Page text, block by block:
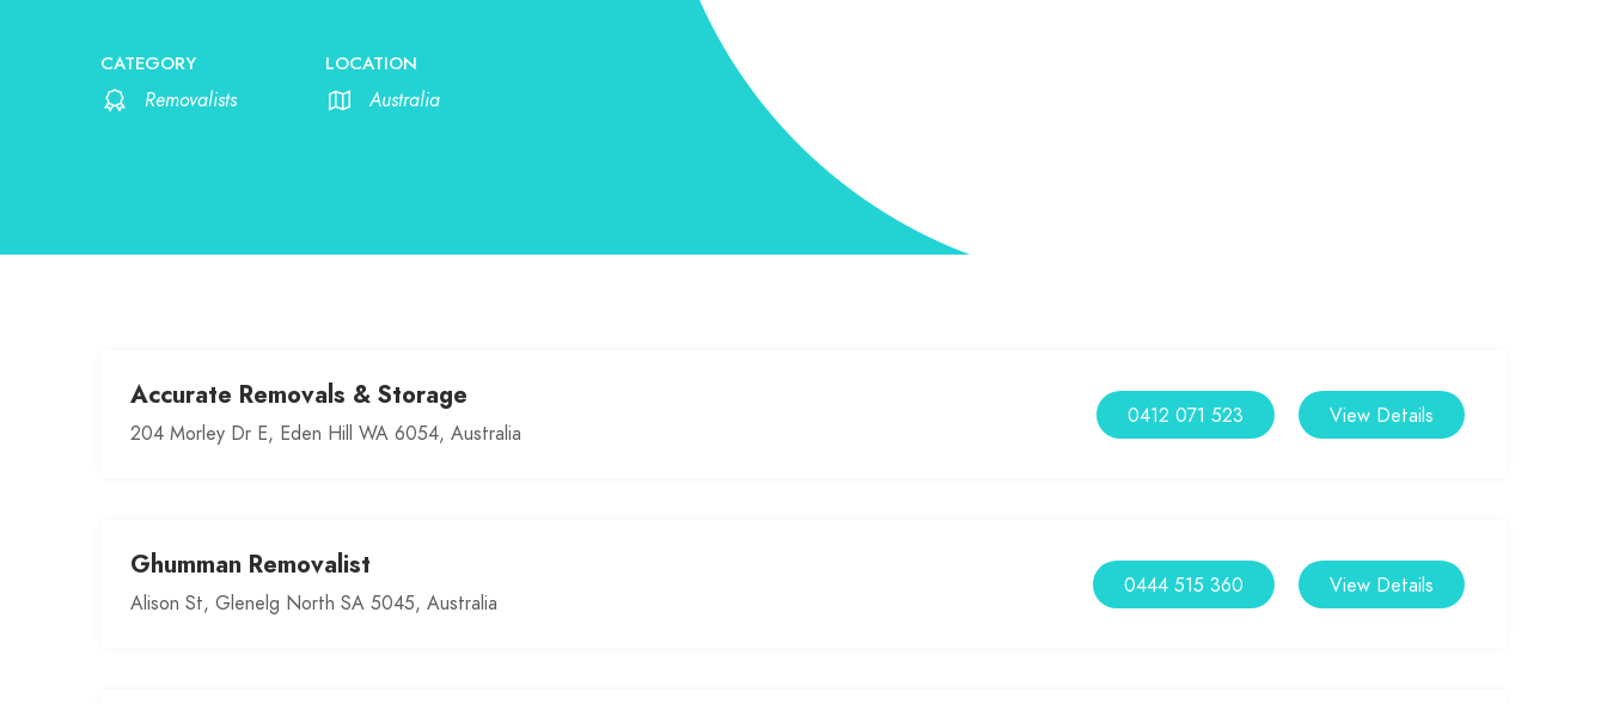
CATEGORY
Removalists
LOCATION
Australia
Accurate Removals & Storage
204 Morley Dr E, Eden Hill WA 6054, Australia
View Details
0412 071 523
Ghumman Removalist
Alison St, Glenelg North SA 5045, Australia
View Details
0444 515 360